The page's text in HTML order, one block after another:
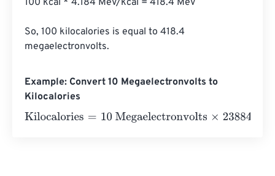
100 kcal * 4.184 MeV/kcal = 418.4 MeV
So, 100 kilocalories is equal to 418.4
megaelectronvolts.
Example: Convert 10 Megaelectronvolts to
Kilocalories
Kilocalories=10 Megaelectronvolts×